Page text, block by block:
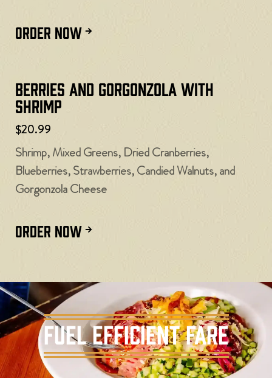
ORDER NOW
Berries and Gorgonzola with
Shrimp
$20.99
Shrimp, Mixed Greens, Dried Cranberries,
Blueberries, Strawberries, Candied Walnuts, and
Gorgonzola Cheese
ORDER NOW
Fuel Efficient Fare